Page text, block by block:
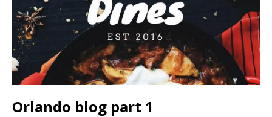
Orlando blog part 1